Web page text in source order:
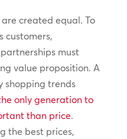
created equal. To
customers,
must
value proposition. A
shopping trends
only generation to
than price.
the best prices,